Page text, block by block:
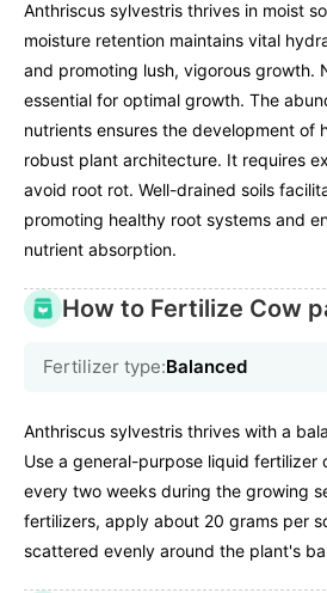
Anthriscus sylvestris thrives in moist
moisture retention maintains vital
and promoting lush, vigorous growth.
essential for optimal growth. The
nutrients ensures the development of
robust plant architecture. It requires
avoid root rot. Well-drained soils
promoting healthy root systems and
nutrient absorption.
How to Fertilize Cow
Fertilizer type:Balanced
Anthriscus sylvestris thrives with a
Use a general-purpose liquid
every two weeks during the growing
fertilizers, apply about 20 grams per
scattered evenly around the plant's